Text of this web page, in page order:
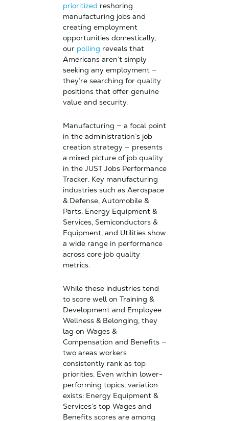
prioritized reshoring
manufacturing jobs and
creating employment
opportunities domestically,
our polling reveals that
Americans aren’t simply
seeking any employment —
they’re searching for quality
positions that offer genuine
value and security.
Manufacturing — a focal point
in the administration’s job
creation strategy — presents
a mixed picture of job quality
in the JUST Jobs Performance
Tracker. Key manufacturing
industries such as Aerospace
& Defense, Automobile &
Parts, Energy Equipment &
Services, Semiconductors &
Equipment, and Utilities show
a wide range in performance
across core job quality
metrics.
While these industries tend
to score well on Training &
Development and Employee
Wellness & Belonging, they
lag on Wages &
Compensation and Benefits —
two areas workers
consistently rank as top
priorities. Even within lower-
performing topics, variation
exists: Energy Equipment &
Services’s top Wages and
Benefits scores are among